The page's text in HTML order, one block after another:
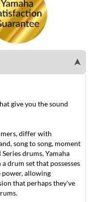
➤
give you the sound
differ with
song to song, moment
drums, Yamaha
drum set that possesses
power, allowing
that perhaps they've